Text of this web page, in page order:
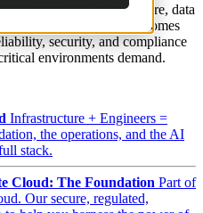
operate the infrastructure, data
to deliver business outcomes
security, and compliance
environments demand.
Infrastructure + Engineers =
the operations, and the AI
stack.
Cloud: The Foundation Part of
Our secure, regulated,